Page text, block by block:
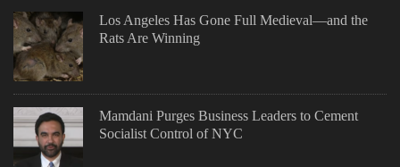
Los Angeles Has Gone Full Medieval—and the
Rats Are Winning
Mamdani Purges Business Leaders to Cement
Socialist Control of NYC